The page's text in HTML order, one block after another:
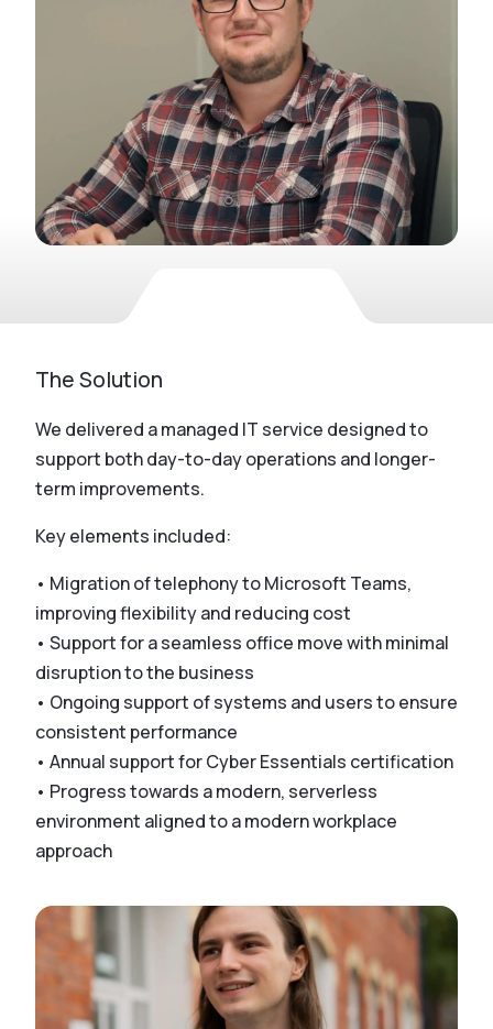
The Solution
We delivered a managed IT service designed to
support both day-to-day operations and longer-
term improvements.
Key elements included:
• Migration of telephony to Microsoft Teams,
improving flexibility and reducing cost
• Support for a seamless office move with minimal
disruption to the business
• Ongoing support of systems and users to ensure
consistent performance
• Annual support for Cyber Essentials certification
• Progress towards a modern, serverless
environment aligned to a modern workplace
approach